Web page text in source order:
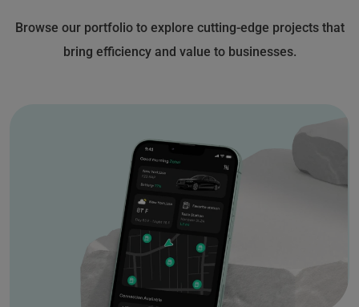
Browse our portfolio to explore cutting-edge projects that
bring efficiency and value to businesses.